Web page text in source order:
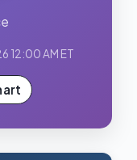
12:00 AM ET